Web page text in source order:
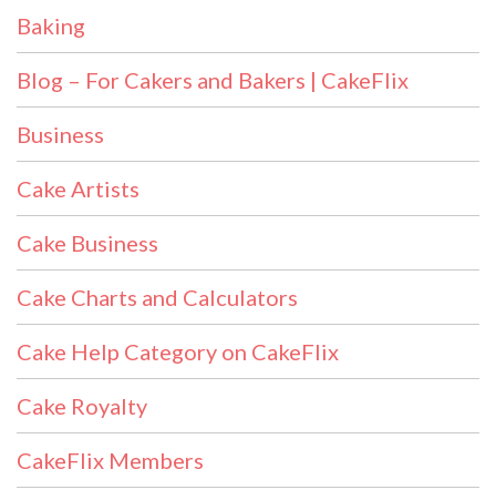
Baking
Blog – For Cakers and Bakers | CakeFlix
Business
Cake Artists
Cake Business
Cake Charts and Calculators
Cake Help Category on CakeFlix
Cake Royalty
CakeFlix Members